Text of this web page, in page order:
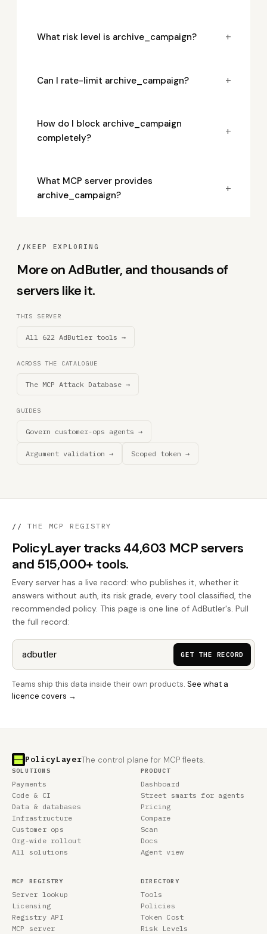
What risk level is archive_campaign? +
Can I rate-limit archive_campaign? +
How do I block archive_campaign
completely?
+
What MCP server provides
archive_campaign?
+
//KEEP EXPLORING
More on AdButler, and thousands of
servers like it.
THIS SERVER
All 622 AdButler tools →
ACROSS THE CATALOGUE
The MCP Attack Database →
GUIDES
Govern customer-ops agents →
Argument validation → Scoped token →
// THE MCP REGISTRY
PolicyLayer tracks 44,603 MCP servers
and 515,000+ tools.
Every server has a live record: who publishes it, whether it
answers without auth, its risk grade, every tool classified, the
recommended policy. This page is one line of AdButler's. Pull
the full record:
GET THE RECORD
Teams ship this data inside their own products. See what a
licence covers →
PolicyLayerThe control plane for MCP fleets.
SOLUTIONS
Payments
Code & CI
Data & databases
Infrastructure
Customer ops
Org-wide rollout
All solutions
PRODUCT
Dashboard
Street smarts for agents
Pricing
Compare
Scan
Docs
Agent view
MCP REGISTRY
Server lookup
Licensing
Registry API
MCP server
DIRECTORY
Tools
Policies
Token Cost
Risk Levels